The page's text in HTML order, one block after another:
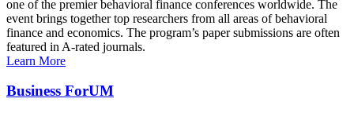
one of the premier behavioral finance conferences worldwide. The
event brings together top researchers from all areas of behavioral
finance and economics. The program’s paper submissions are often
featured in A-rated journals.
Learn More
Business ForUM